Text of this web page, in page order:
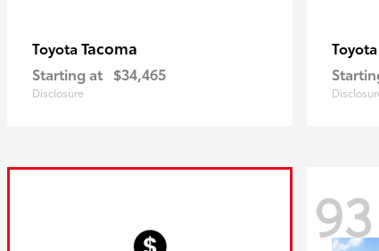
Toyota Tacoma
Starting at $34,465
Disclosure
Toyota
93